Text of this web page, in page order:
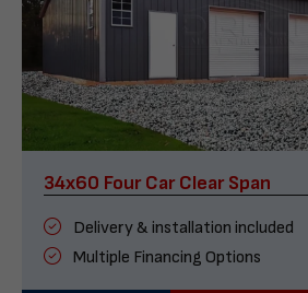
34x60 Four Car Clear Span
Delivery & installation included
Multiple Financing Options